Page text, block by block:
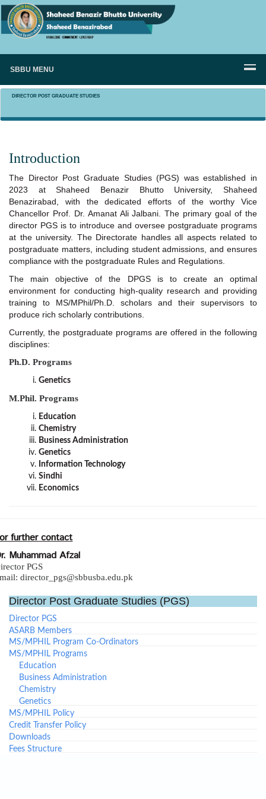
SBBU MENU
DIRECTOR POST GRADUATE STUDIES
Introduction
The Director Post Graduate Studies (PGS) was established in
2023 at Shaheed Benazir Bhutto University, Shaheed
Benazirabad, with the dedicated efforts of the worthy Vice
Chancellor Prof. Dr. Amanat Ali Jalbani. The primary goal of the
director PGS is to introduce and oversee postgraduate programs
at the university. The Directorate handles all aspects related to
postgraduate matters, including student admissions, and ensures
compliance with the postgraduate Rules and Regulations.
The main objective of the DPGS is to create an optimal
environment for conducting high-quality research and providing
training to MS/MPhil/Ph.D. scholars and their supervisors to
produce rich scholarly contributions.
Currently, the postgraduate programs are offered in the following
disciplines:
Ph.D. Programs
Genetics
M.Phil. Programs
Education
Chemistry
Business Administration
Genetics
Information Technology
Sindhi
Economics
further contact
Muhammad Afzal
PGS
director_pgs@sbbusba.edu.pk
Director Post Graduate Studies (PGS)
Director PGS
ASARB Members
MS/MPHIL Program Co-Ordinators
MS/MPHIL Programs
Education
Business Administration
Chemistry
Genetics
MS/MPHIL Policy
Credit Transfer Policy
Downloads
Fees Structure